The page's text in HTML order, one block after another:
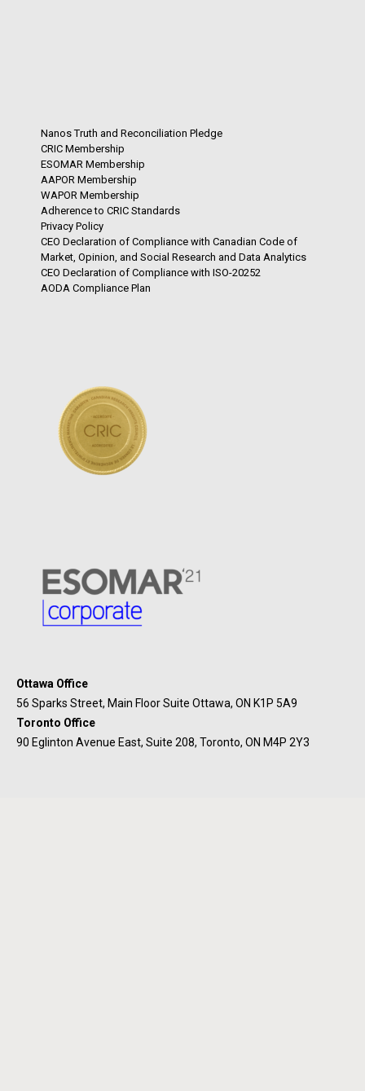
Nanos Truth and Reconciliation Pledge
CRIC Membership
ESOMAR Membership
AAPOR Membership
WAPOR Membership
Adherence to CRIC Standards
Privacy Policy
CEO Declaration of Compliance with Canadian Code of
Market, Opinion, and Social Research and Data Analytics
CEO Declaration of Compliance with ISO-20252
AODA Compliance Plan
Ottawa Office
56 Sparks Street, Main Floor Suite Ottawa, ON K1P 5A9
Toronto Office
90 Eglinton Avenue East, Suite 208, Toronto, ON M4P 2Y3